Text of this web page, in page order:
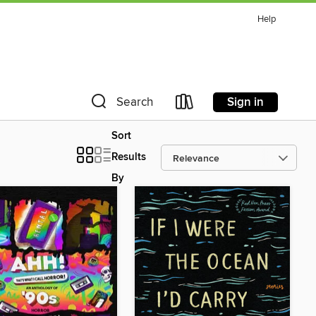
Help
Search Sign in
Sort
Results
By